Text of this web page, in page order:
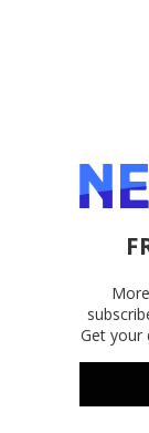
Get your